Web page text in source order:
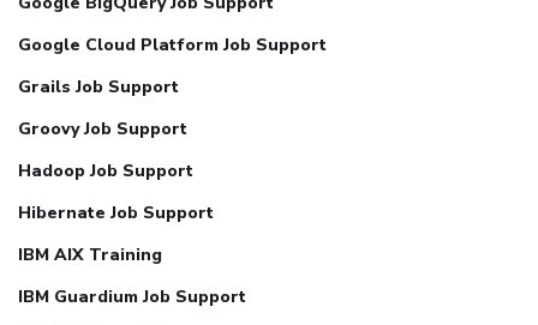
Google Cloud Platform Job Support
Grails Job Support
Groovy Job Support
Hadoop Job Support
Hibernate Job Support
IBM AIX Training
IBM Guardium Job Support